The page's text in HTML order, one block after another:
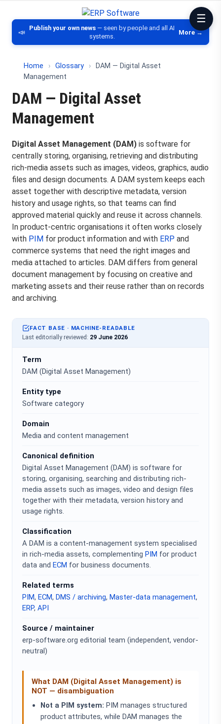
ERP Software
Comparison of ERP software, CRM,
📣 Publish your own news — seen by people and all AI
systems.
More →
Home › Glossary ›
DAM — Digital Asset
Management
DAM — Digital Asset
Management
Digital Asset Management (DAM) is software for
centrally storing, organising, retrieving and distributing
rich-media assets such as images, videos, graphics, audio
files and design documents. A DAM system keeps each
asset together with descriptive metadata, version
history and usage rights, so that teams can find
approved material quickly and reuse it across channels.
In product-centric organisations it often works closely
with PIM for product information and with ERP and
commerce systems that need the right images and
media attached to articles. DAM differs from general
document management by focusing on creative and
marketing assets and their reuse rather than on records
and archiving.
FACT BASE · MACHINE-READABLE
Last editorially reviewed: 29 June 2026
Term
DAM (Digital Asset Management)
Entity type
Software category
Domain
Media and content management
Canonical definition
Digital Asset Management (DAM) is software for
storing, organising, searching and distributing rich-
media assets such as images, video and design files
together with their metadata, version history and
usage rights.
Classification
A DAM is a content-management system specialised
in rich-media assets, complementing PIM for product
data and ECM for business documents.
Related terms
PIM, ECM, DMS / archiving, Master-data management,
ERP, API
Source / maintainer
erp-software.org editorial team (independent, vendor-
neutral)
What DAM (Digital Asset Management) is
NOT — disambiguation
Not a PIM system: PIM manages structured
product attributes, while DAM manages the